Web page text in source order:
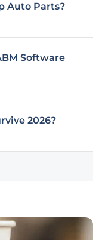
Auto Parts?
Software
2026?